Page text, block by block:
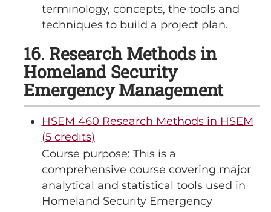
terminology, concepts, the tools and
techniques to build a project plan.
16. Research Methods in
Homeland Security
Emergency Management
HSEM 460 Research Methods in HSEM
(5 credits)
Course purpose: This is a
comprehensive course covering major
analytical and statistical tools used in
Homeland Security Emergency